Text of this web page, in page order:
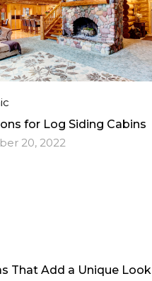
for Log Siding Cabins
20, 2022
That Add a Unique Look